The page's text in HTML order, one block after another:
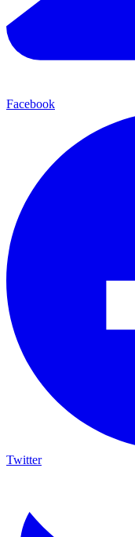
Facebook
Twitter